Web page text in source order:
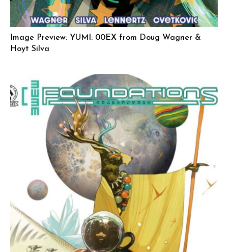
Image Preview: YUMI: 00EX from Doug Wagner &
Hoyt Silva